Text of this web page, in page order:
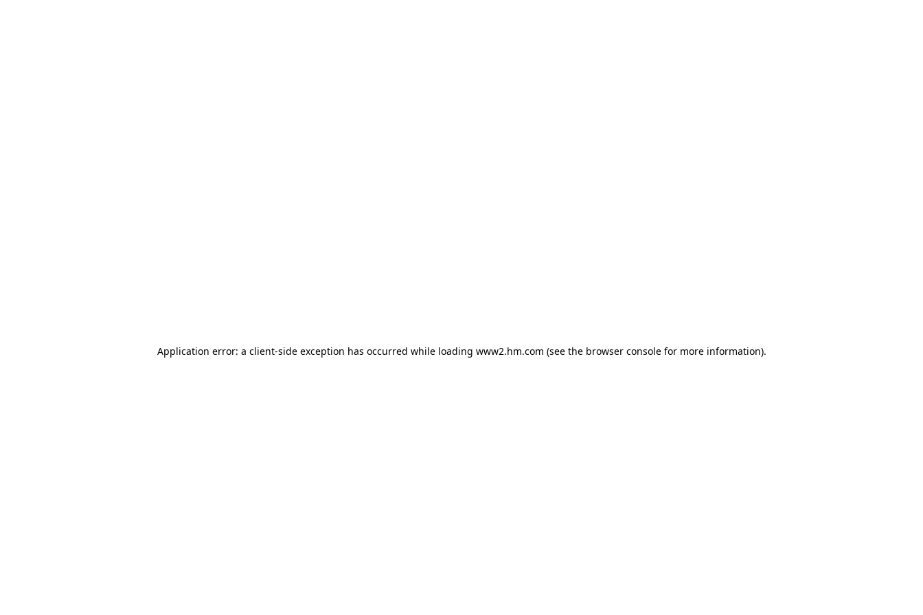
Application error: a client-side exception has occurred while loading www2.hm.com (see the browser console for more information).